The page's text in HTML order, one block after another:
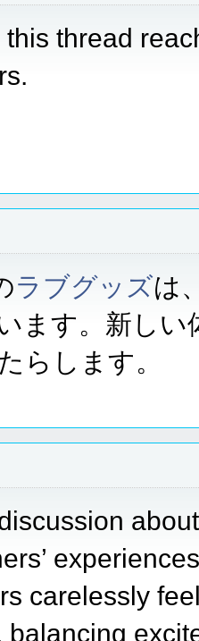
thread
ラブグッズは
ます。新し
らします。
carelessly
balancing